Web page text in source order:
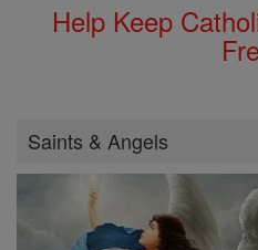
Help Keep
Saints & Angels